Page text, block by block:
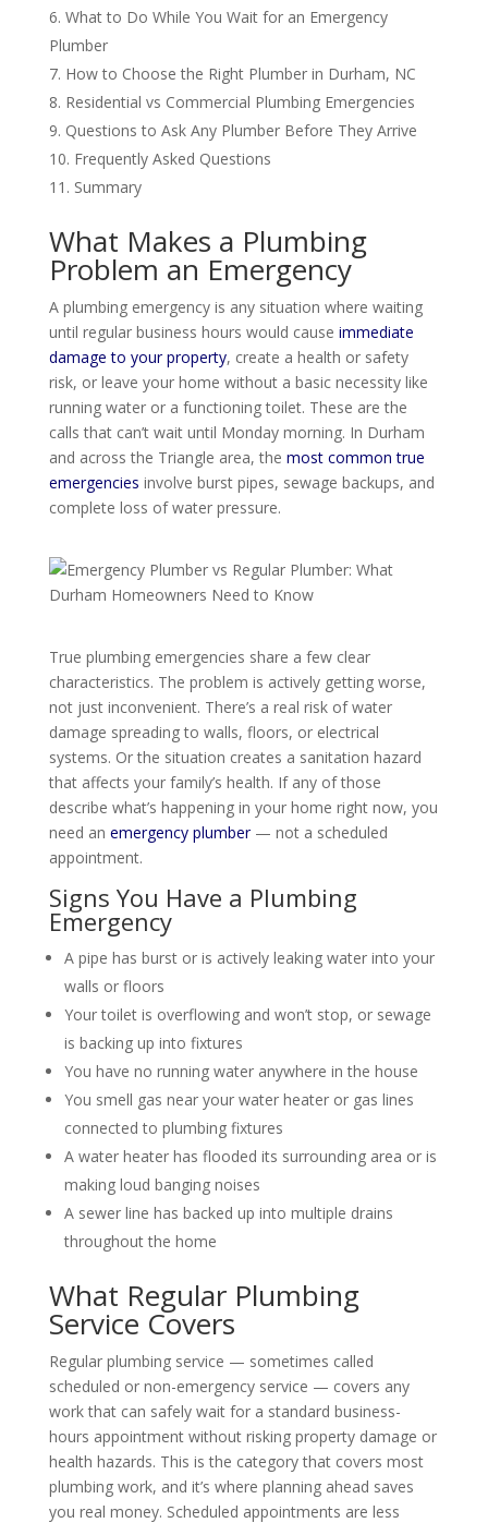
What to Do While You Wait for an Emergency
Plumber
How to Choose the Right Plumber in Durham, NC
Residential vs Commercial Plumbing Emergencies
Questions to Ask Any Plumber Before They Arrive
Frequently Asked Questions
Summary
What Makes a Plumbing
Problem an Emergency
A plumbing emergency is any situation where waiting
until regular business hours would cause immediate
damage to your property, create a health or safety
risk, or leave your home without a basic necessity like
running water or a functioning toilet. These are the
calls that can’t wait until Monday morning. In Durham
and across the Triangle area, the most common true
emergencies involve burst pipes, sewage backups, and
complete loss of water pressure.
True plumbing emergencies share a few clear
characteristics. The problem is actively getting worse,
not just inconvenient. There’s a real risk of water
damage spreading to walls, floors, or electrical
systems. Or the situation creates a sanitation hazard
that affects your family’s health. If any of those
describe what’s happening in your home right now, you
need an emergency plumber— not a scheduled
appointment.
Signs You Have a Plumbing
Emergency
A pipe has burst or is actively leaking water into your
walls or floors
Your toilet is overflowing and won’t stop, or sewage
is backing up into fixtures
You have no running water anywhere in the house
You smell gas near your water heater or gas lines
connected to plumbing fixtures
A water heater has flooded its surrounding area or is
making loud banging noises
A sewer line has backed up into multiple drains
throughout the home
What Regular Plumbing
Service Covers
Regular plumbing service — sometimes called
scheduled or non-emergency service — covers any
work that can safely wait for a standard business-
hours appointment without risking property damage or
health hazards. This is the category that covers most
plumbing work, and it’s where planning ahead saves
you real money. Scheduled appointments are less